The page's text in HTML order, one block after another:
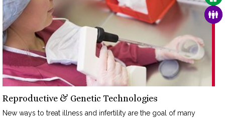
Reproductive & Genetic Technologies
New ways to treat illness and infertility are the goal of many